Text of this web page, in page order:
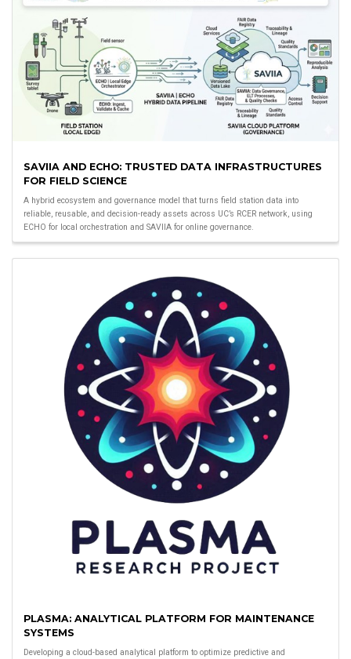
SAVIIA AND ECHO: TRUSTED DATA INFRASTRUCTURES
FOR FIELD SCIENCE
A hybrid ecosystem and governance model that turns field station data into
reliable, reusable, and decision-ready assets across UC’s RCER network, using
ECHO for local orchestration and SAVIIA for online governance.
PLASMA: ANALYTICAL PLATFORM FOR MAINTENANCE
SYSTEMS
Developing a cloud-based analytical platform to optimize predictive and